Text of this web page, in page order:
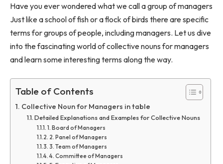
Have you ever wondered what we call a group of managers
Just like a school of fish or a flock of birds there are specific
terms for groups of people, including managers. Let us dive
into the fascinating world of collective nouns for managers
and learn some interesting terms along the way.
Table of Contents
Collective Noun for Managers in table
Detailed Explanations and Examples for Collective Nouns
1. Board of Managers
2. Panel of Managers
3. Team of Managers
4. Committee of Managers